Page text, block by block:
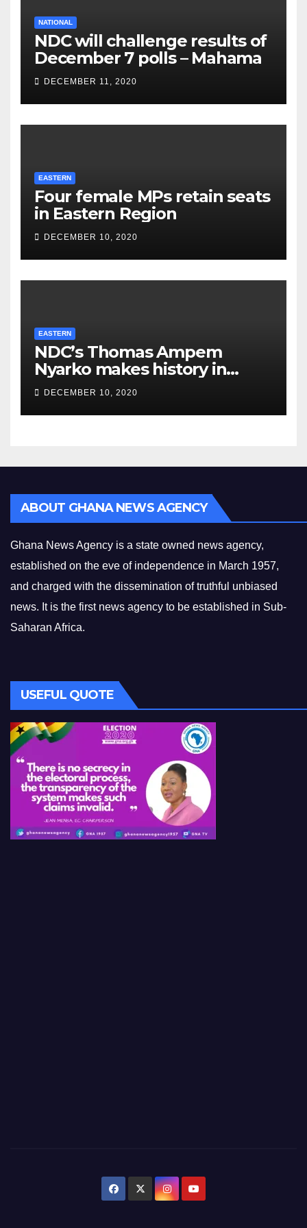
NATIONAL
NDC will challenge results of
December 7 polls – Mahama
DECEMBER 11, 2020
EASTERN
Four female MPs retain seats
in Eastern Region
DECEMBER 10, 2020
EASTERN
NDC’s Thomas Ampem
Nyarko makes history in
Asuogyaman
DECEMBER 10, 2020
ABOUT GHANA NEWS AGENCY
Ghana News Agency is a state owned news agency,
established on the eve of independence in March 1957,
and charged with the dissemination of truthful unbiased
news. It is the first news agency to be established in Sub-
Saharan Africa.
USEFUL QUOTE